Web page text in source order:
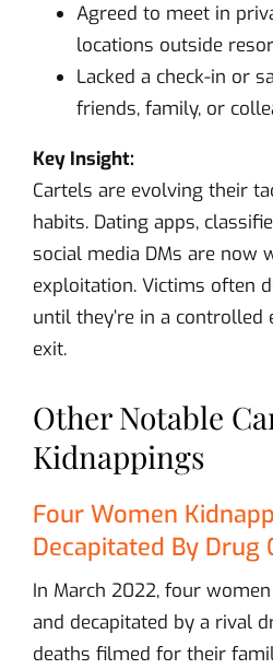
Agreed to meet in
locations outside
Lacked a check-in or
friends, family, or
Key Insight:
Cartels are evolving their
habits. Dating apps,
social media DMs are now
exploitation. Victims often
until they’re in a
exit.
Other Notable
Kidnappings
Four Women
Decapitated By Drug
In March 2022, four
and decapitated by a rival
deaths filmed for their